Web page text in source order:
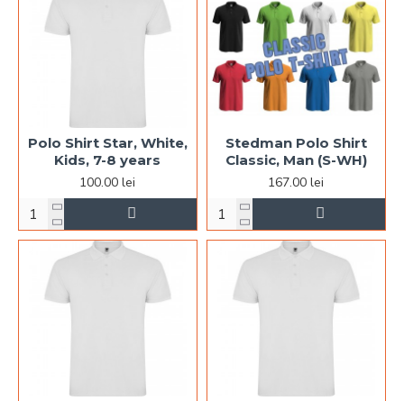
Polo Shirt Star, White,
Kids, 7-8 years
100.00 lei
Stedman Polo Shirt
Classic, Man (S-WH)
167.00 lei